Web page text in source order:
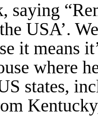
saying
USA’.
it means
where
states,